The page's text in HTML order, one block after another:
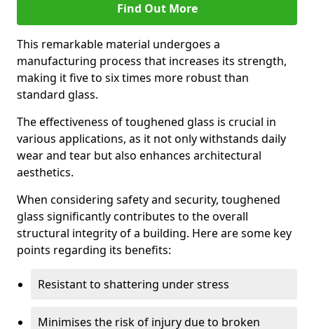
Find Out More
This remarkable material undergoes a
manufacturing process that increases its strength,
making it five to six times more robust than
standard glass.
The effectiveness of toughened glass is crucial in
various applications, as it not only withstands daily
wear and tear but also enhances architectural
aesthetics.
When considering safety and security, toughened
glass significantly contributes to the overall
structural integrity of a building. Here are some key
points regarding its benefits:
Resistant to shattering under stress
Minimises the risk of injury due to broken